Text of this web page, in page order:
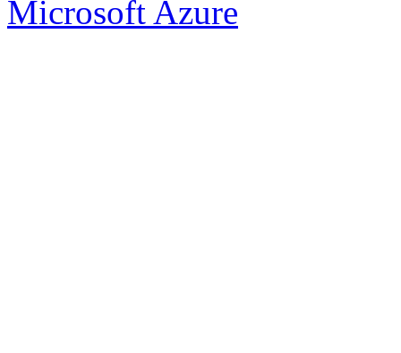
Microsoft Azure